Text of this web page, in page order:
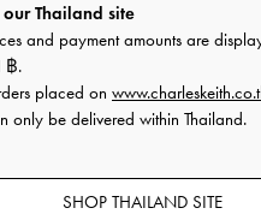
Thailand site
and payment amounts are
฿.
placed on
only be delivered within Thailand.
SHOP THAILAND SITE